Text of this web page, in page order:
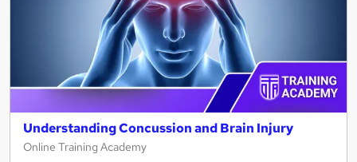
Understanding Concussion and Brain Injury
Online Training Academy